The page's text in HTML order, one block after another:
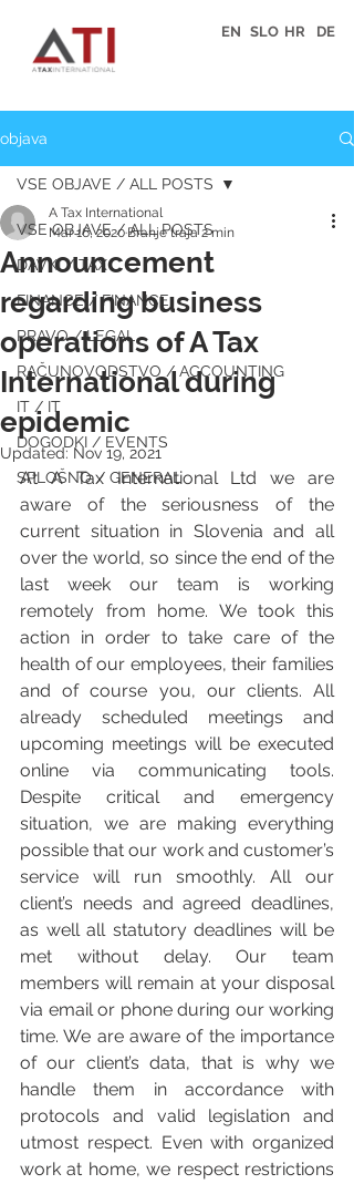
EN SLO HR DE
objava
VSE OBJAVE / ALL POSTS
DAVKI / TAX
FINANCE / FINANCE
PRAVO / LEGAL
RAČUNOVODSTVO / ACCOUNTING
IT / IT
DOGODKI / EVENTS
SPLOŠNO / GENERAL
VSE OBJAVE / ALL POSTS
Announcement
regarding business
operations of A Tax
International during
epidemic
A Tax International
Mar 16, 2020 Branje traja 2 min
Updated:Nov 19, 2021
At A Tax International Ltd we are
aware of the seriousness of the
current situation in Slovenia and all
over the world, so since the end of the
last week our team is working
remotely from home. We took this
action in order to take care of the
health of our employees, their families
and of course you, our clients. All
already scheduled meetings and
upcoming meetings will be executed
online via communicating tools.
Despite critical and emergency
situation, we are making everything
possible that our work and customer’s
service will run smoothly. All our
client’s needs and agreed deadlines,
as well all statutory deadlines will be
met without delay. Our team
members will remain at your disposal
via email or phone during our working
time. We are aware of the importance
of our client’s data, that is why we
handle them in accordance with
protocols and valid legislation and
utmost respect. Even with organized
work at home, we respect restrictions